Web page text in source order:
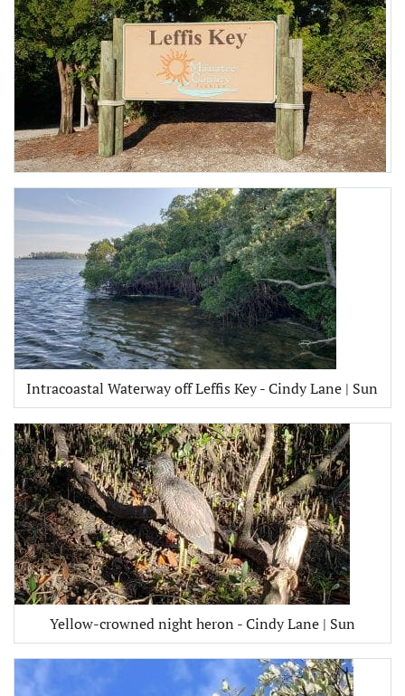
Intracoastal Waterway off Leffis Key - Cindy Lane | Sun
Yellow-crowned night heron - Cindy Lane | Sun